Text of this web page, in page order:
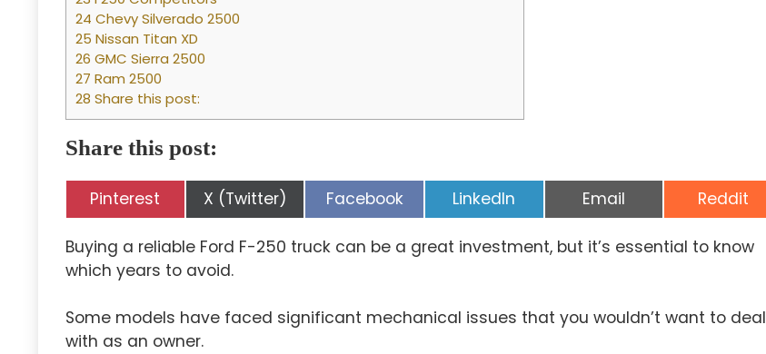
24 Chevy Silverado 2500
25 Nissan Titan XD
26 GMC Sierra 2500
27 Ram 2500
28 Share this post:
Share this post:
Share
on
Pinterest Share
on
X (Twitter) Share
on
Facebook Share
on
LinkedIn Share
on
Email Share
on
Reddit
Buying a reliable Ford F-250 truck can be a great investment, but it’s essential to know
which years to avoid.
Some models have faced significant mechanical issues that you wouldn’t want to deal
with as an owner.